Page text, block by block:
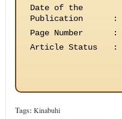
Date of the
Publication
:
Page Number
:
Article Status
:
Tags: Kinabuhi